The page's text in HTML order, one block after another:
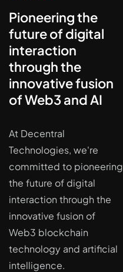
Pioneering the
future of digital
interaction
through the
innovative fusion
of Web3 and AI
At Decentral
Technologies, we're
committed to pioneering
the future of digital
interaction through the
innovative fusion of
Web3 blockchain
technology and artificial
intelligence.